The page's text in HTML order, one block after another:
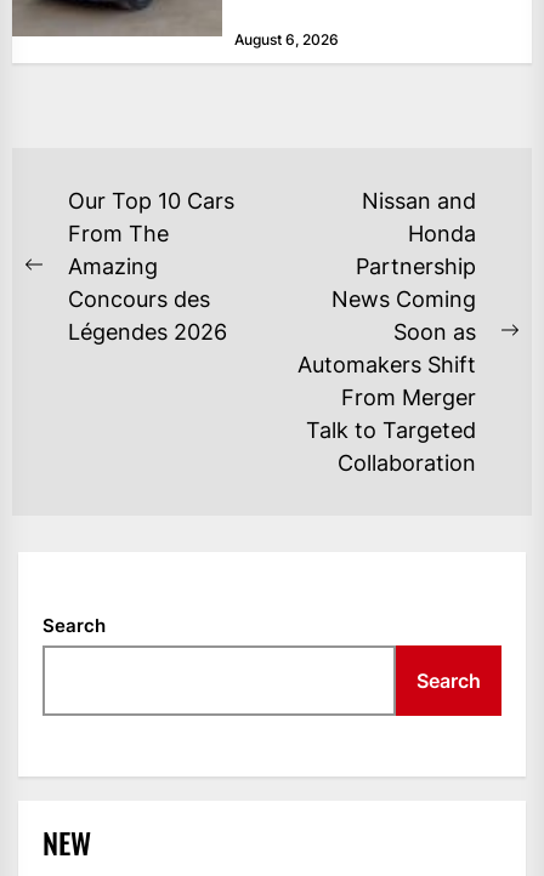
August 6, 2026
POST
NAVIGATION
Previous
post:
Our Top 10 Cars
From The
Amazing
Concours des
Légendes 2026
Nissan and
Honda
Partnership
News Coming
Soon as
Automakers Shift
From Merger
Talk to Targeted
Collaboration
Search
Search
NEW